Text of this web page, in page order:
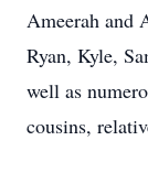
Ameerah and
Ryan, Kyle,
well as
cousins,